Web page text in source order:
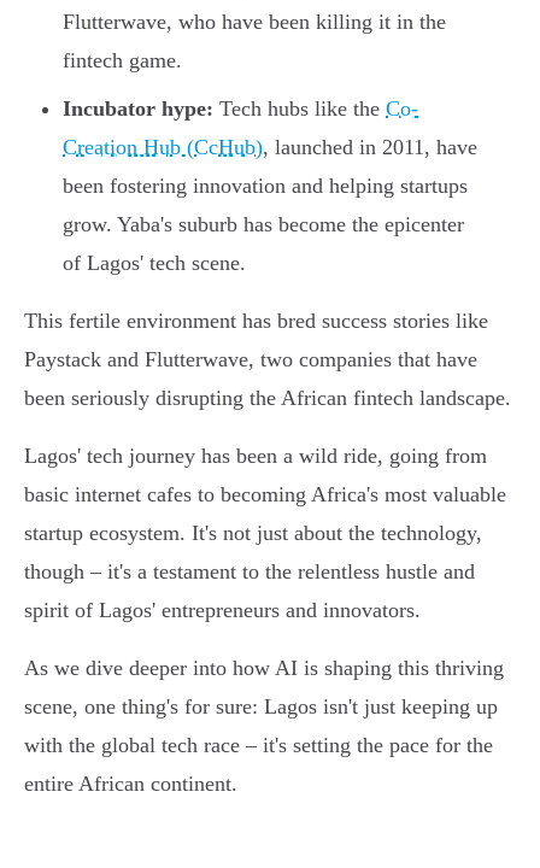
Flutterwave, who have been killing it in the
fintech game.
Incubator hype: Tech hubs like the Co-
Creation Hub (CcHub), launched in 2011, have
been fostering innovation and helping startups
grow. Yaba's suburb has become the epicenter
of Lagos' tech scene.
This fertile environment has bred success stories like
Paystack and Flutterwave, two companies that have
been seriously disrupting the African fintech landscape.
Lagos' tech journey has been a wild ride, going from
basic internet cafes to becoming Africa's most valuable
startup ecosystem. It's not just about the technology,
though – it's a testament to the relentless hustle and
spirit of Lagos' entrepreneurs and innovators.
As we dive deeper into how AI is shaping this thriving
scene, one thing's for sure: Lagos isn't just keeping up
with the global tech race – it's setting the pace for the
entire African continent.